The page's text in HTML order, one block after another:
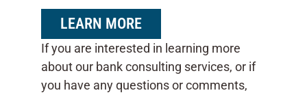
LEARN MORE
If you are interested in learning more
about our bank consulting services, or if
you have any questions or comments,